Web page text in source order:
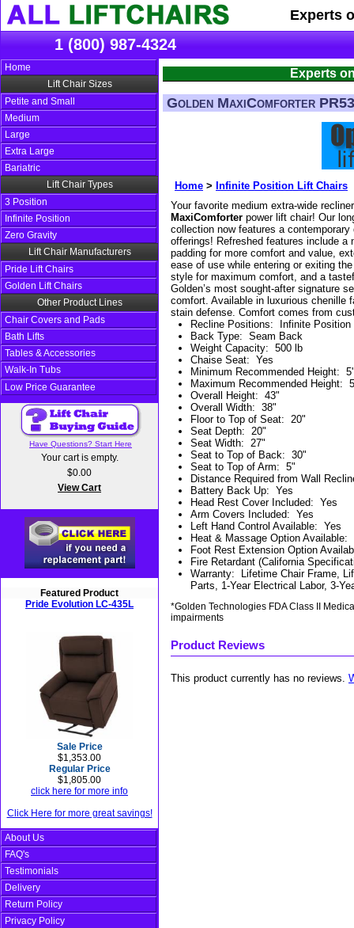
Experts
1 (800) 987-4324
Home
Lift Chair Sizes
Petite and Small
Medium
Large
Extra Large
Bariatric
Lift Chair Types
3 Position
Infinite Position
Zero Gravity
Lift Chair Manufacturers
Pride Lift Chairs
Golden Lift Chairs
Other Product Lines
Chair Covers and Pads
Bath Lifts
Tables & Accessories
Walk-In Tubs
Low Price Guarantee
Have Questions? Start Here
Your cart is empty.
$0.00
View Cart
Featured Product
Pride Evolution LC-435L
Sale Price
$1,353.00
Regular Price
$1,805.00
click here for more info
Click Here for more great savings!
About Us
FAQ's
Testimonials
Delivery
Return Policy
Privacy Policy
Experts
Golden MaxiComforter
Home > Infinite Position Lift Chairs
Your favorite medium extra-wide
MaxiComforter power lift chair! Our
collection now features a
offerings! Refreshed features include a
padding for more comfort and value,
ease of use while entering or exiting
style for maximum comfort, and a
Golden’s most sought-after signature
comfort. Available in luxurious chenille
stain defense. Comfort comes from
Recline Positions:
Infinite Position
Back Type: Seam Back
Weight Capacity: 500 lb
Chaise Seat: Yes
Minimum Recommended Height:
Maximum Recommended Height:
Overall Height: 43"
Overall Width: 38"
Floor to Top of Seat: 20"
Seat Depth: 20"
Seat Width: 27"
Seat to Top of Back: 30"
Seat to Top of Arm: 5"
Distance Required from Wall
Battery Back Up: Yes
Head Rest Cover Included: Yes
Arm Covers Included: Yes
Left Hand Control Available: Yes
Heat & Massage Option Available:
Foot Rest Extension Option
Fire Retardant (California
Warranty:
Lifetime Chair Frame,
Parts, 1-Year Electrical Labor, 3-
*Golden Technologies FDA Class II
impairments
Product Reviews
This product currently has no reviews.